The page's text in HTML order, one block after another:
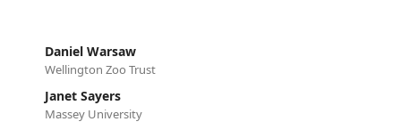
Daniel Warsaw
Wellington Zoo Trust
Janet Sayers
Massey University